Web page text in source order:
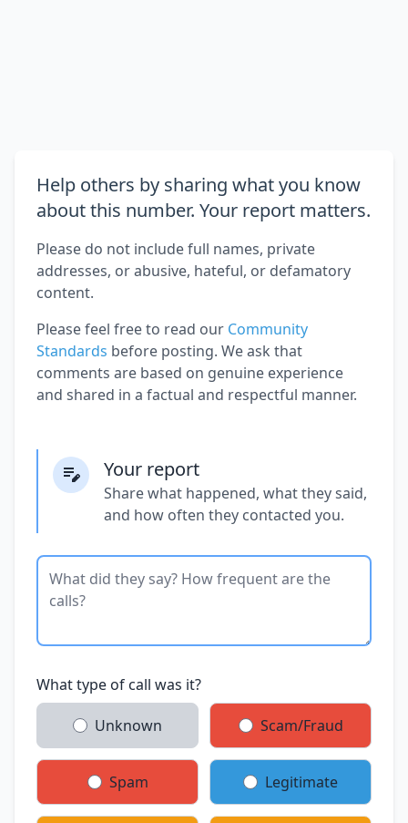
Help others by sharing what you know
about this number. Your report matters.
Please do not include full names, private
addresses, or abusive, hateful, or defamatory
content.
Please feel free to read our Community
Standards before posting. We ask that
comments are based on genuine experience
and shared in a factual and respectful manner.
Your report
Share what happened, what they said,
and how often they contacted you.
What type of call was it?
Unknown Scam/Fraud
Spam Legitimate